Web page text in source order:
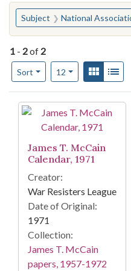
You searched for:
Subject National Association for the Advancement of
1 - 2of 2
Sort
Number of results to display
12per pageView results
Gallery
Search Results
James T. McCain
Calendar, 1971
Creator:
War Resisters League
Date of Original:
1971
Collection:
James T. McCain
papers, 1957-1972